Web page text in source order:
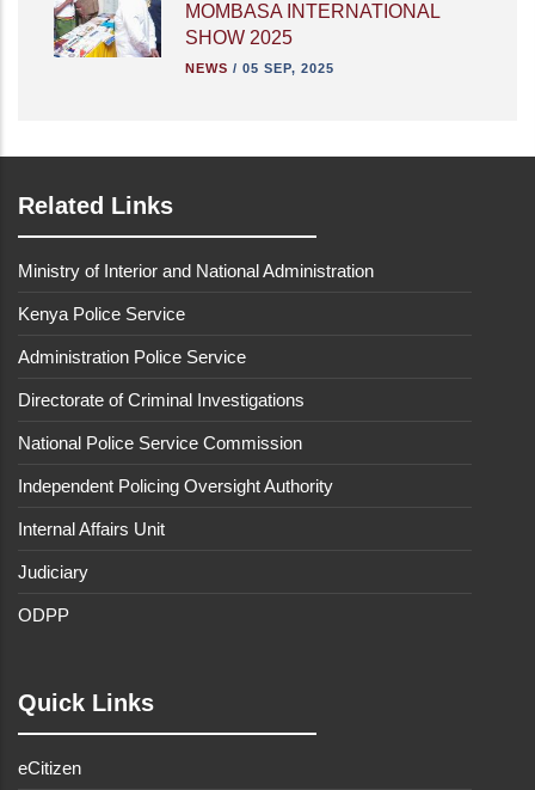
MOMBASA INTERNATIONAL
SHOW 2025
NEWS / 05 SEP, 2025
Related Links
Ministry of Interior and National Administration
Kenya Police Service
Administration Police Service
Directorate of Criminal Investigations
National Police Service Commission
Independent Policing Oversight Authority
Internal Affairs Unit
Judiciary
ODPP
Quick Links
eCitizen